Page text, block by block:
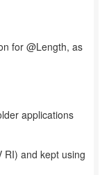
for @Length, as
applications
RI) and kept using